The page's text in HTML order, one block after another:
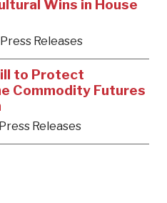
Wins in House
Press Releases
to Protect
Commodity Futures
Releases